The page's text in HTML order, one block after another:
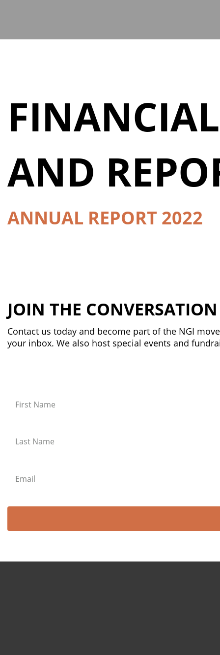
AND
ANNUAL REPORT 2022
JOIN THE CONVERSATION
Contact us today and become part of the NGI
your inbox. We also host special events and